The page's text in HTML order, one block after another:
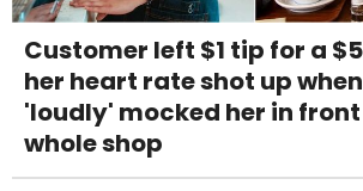
Customer left $1 tip for a
her heart rate shot up
'loudly' mocked her in
whole shop